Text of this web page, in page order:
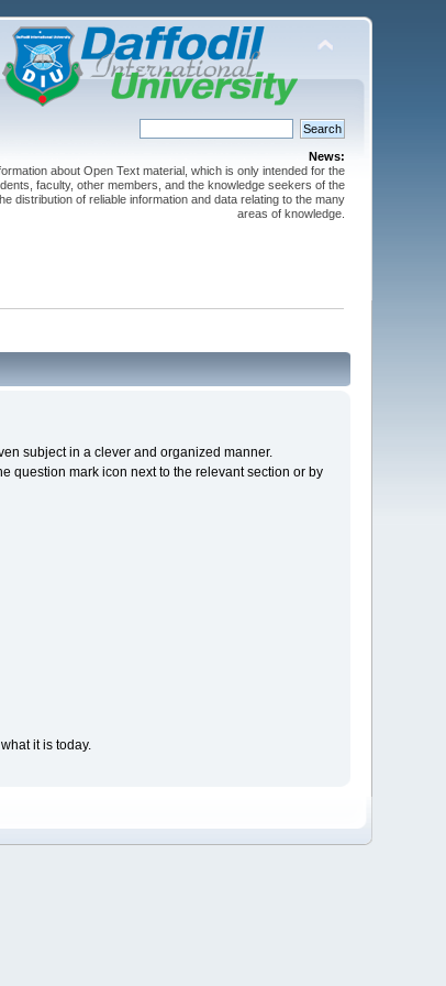
News:
about Open Text material, which is only intended for the
faculty, other members, and the knowledge seekers of the
distribution of reliable information and data relating to the many
areas of knowledge.
subject in a clever and organized manner.
question mark icon next to the relevant section or by
it is today.